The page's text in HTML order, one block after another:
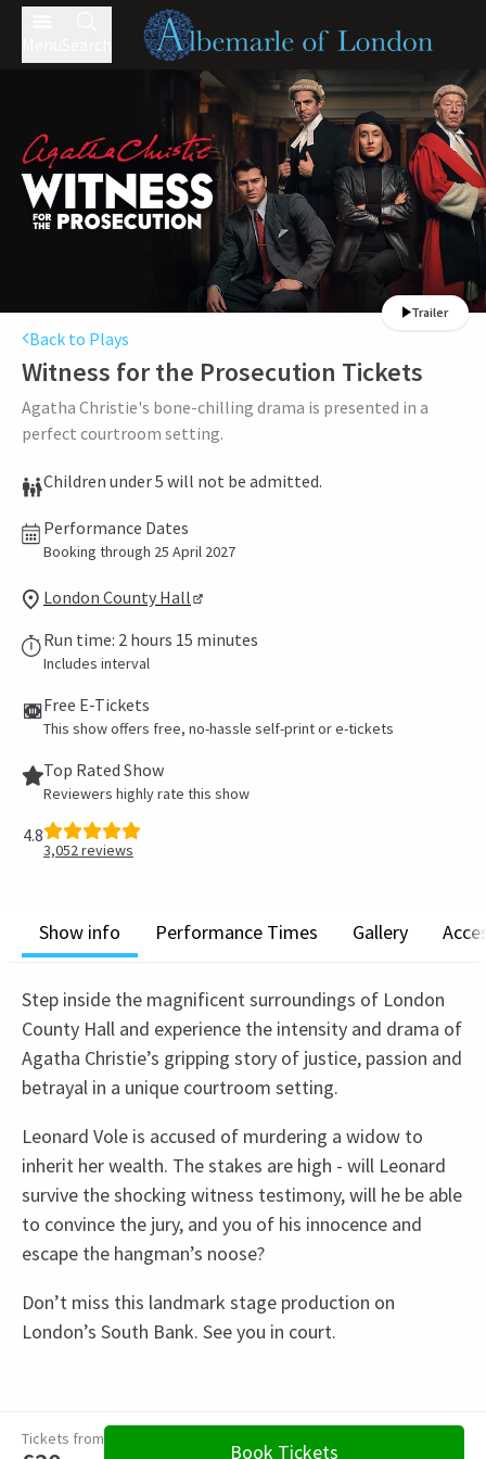
Trailer
Back to Plays
Witness for the Prosecution Tickets
Agatha Christie's bone-chilling drama is presented in a
perfect courtroom setting.
Children under 5 will not be admitted.
Performance Dates
Booking through 25 April 2027
London County Hall
Run time: 2 hours 15 minutes
Includes interval
Free E-Tickets
This show offers free, no-hassle self-print or e-tickets
Top Rated Show
Reviewers highly rate this show
4.8
3,052reviews
Show info Performance Times Gallery
Step inside the magnificent surroundings of London
County Hall and experience the intensity and drama of
Agatha Christie’s gripping story of justice, passion and
betrayal in a unique courtroom setting.
Leonard Vole is accused of murdering a widow to
inherit her wealth. The stakes are high - will Leonard
survive the shocking witness testimony, will he be able
to convince the jury, and you of his innocence and
escape the hangman’s noose?
Don’t miss this landmark stage production on
London’s South Bank. See you in court.
FRIDAY
3052reviews
Tickets from
Book Tickets